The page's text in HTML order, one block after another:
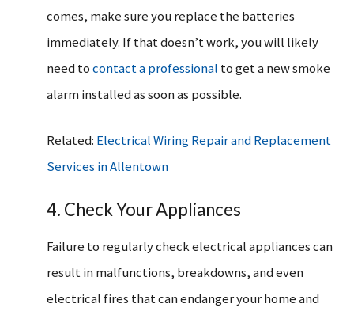
comes, make sure you replace the batteries
immediately. If that doesn’t work, you will likely
need tocontact a professional to get a new smoke
alarm installed as soon as possible.
Related: Electrical Wiring Repair and Replacement
Services in Allentown
4. Check Your Appliances
Failure to regularly check electrical appliances can
result in malfunctions, breakdowns, and even
electrical fires that can endanger your home and